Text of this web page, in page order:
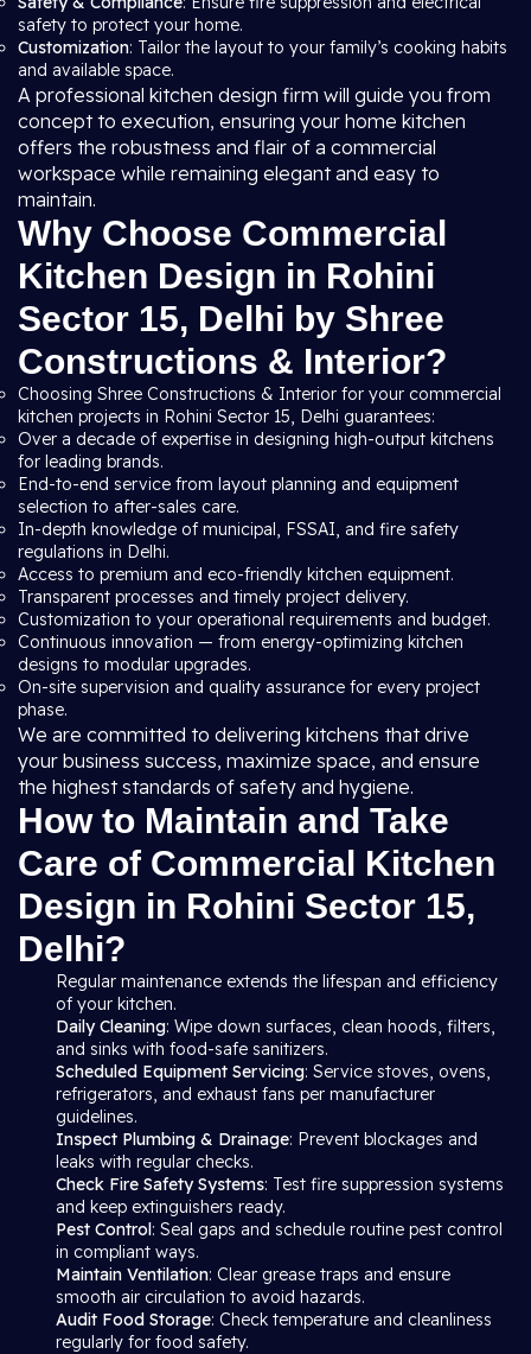
safety to protect your home.
Customization: Tailor the layout to your family’s cooking habits
and available space.
A professional kitchen design firm will guide you from
concept to execution, ensuring your home kitchen
offers the robustness and flair of a commercial
workspace while remaining elegant and easy to
maintain.
Why Choose Commercial
Kitchen Design in Rohini
Sector 15, Delhi by Shree
Constructions & Interior?
Choosing Shree Constructions & Interior for your commercial
kitchen projects in Rohini Sector 15, Delhi guarantees:
Over a decade of expertise in designing high-output kitchens
for leading brands.
End-to-end service from layout planning and equipment
selection to after-sales care.
In-depth knowledge of municipal, FSSAI, and fire safety
regulations in Delhi.
Access to premium and eco-friendly kitchen equipment.
Transparent processes and timely project delivery.
Customization to your operational requirements and budget.
Continuous innovation — from energy-optimizing kitchen
designs to modular upgrades.
On-site supervision and quality assurance for every project
phase.
We are committed to delivering kitchens that drive
your business success, maximize space, and ensure
the highest standards of safety and hygiene.
How to Maintain and Take
Care of Commercial Kitchen
Design in Rohini Sector 15,
Delhi?
Regular maintenance extends the lifespan and efficiency
of your kitchen.
Daily Cleaning: Wipe down surfaces, clean hoods, filters,
and sinks with food-safe sanitizers.
Scheduled Equipment Servicing: Service stoves, ovens,
refrigerators, and exhaust fans per manufacturer
guidelines.
Inspect Plumbing & Drainage: Prevent blockages and
leaks with regular checks.
Check Fire Safety Systems: Test fire suppression systems
and keep extinguishers ready.
Pest Control: Seal gaps and schedule routine pest control
in compliant ways.
Maintain Ventilation: Clear grease traps and ensure
smooth air circulation to avoid hazards.
Audit Food Storage: Check temperature and cleanliness
regularly for food safety.